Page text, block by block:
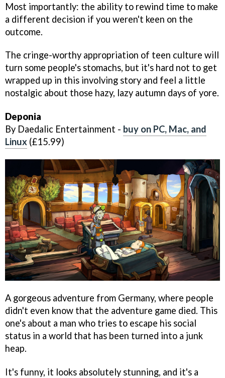
Most importantly: the ability to rewind time to make
a different decision if you weren't keen on the
outcome.
The cringe-worthy appropriation of teen culture will
turn some people's stomachs, but it's hard not to get
wrapped up in this involving story and feel a little
nostalgic about those hazy, lazy autumn days of yore.
Deponia
By Daedalic Entertainment - buy on PC, Mac, and
Linux (£15.99)
A gorgeous adventure from Germany, where people
didn't even know that the adventure game died. This
one's about a man who tries to escape his social
status in a world that has been turned into a junk
heap.
It's funny, it looks absolutely stunning, and it's a